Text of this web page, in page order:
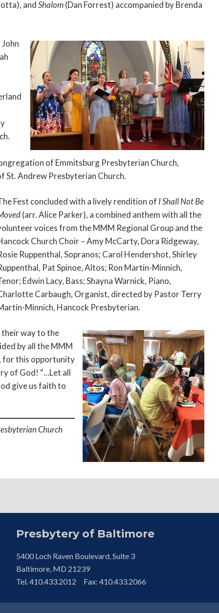
andShalom(Dan Forrest) accompanied by Brenda
of Emmitsburg Presbyterian Church,
St. Andrew Presbyterian Church.
Fest concluded with a lively rendition of I Shall Not Be
(arr. Alice Parker), a combined anthem with all the
voices from the MMM Regional Group and the
Church Choir – Amy McCarty, Dora Ridgeway,
Ruppenthal, Sopranos; Carol Hendershot, Shirley
Pat Spinoe, Altos; Ron Martin-Minnich,
Edwin Lacy, Bass; Shayna Warnick, Piano,
Carbaugh, Organist, directed by Pastor Terry
Minnich, Hancock Presbyterian.
their way to the
by all the MMM
for this opportunity
of God! “…Let all
give us faith to
Church
Presbytery of Baltimore
5400 Loch Raven Boulevard, Suite 3
Baltimore, MD 21239
Tel. 410.433.2012 Fax: 410.433.2066